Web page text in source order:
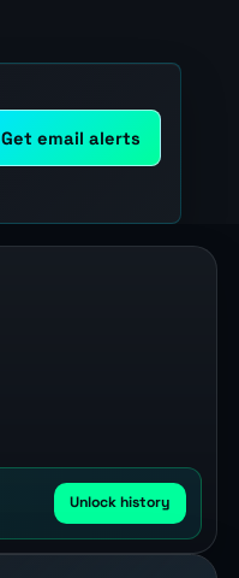
Get email alerts
Unlock history